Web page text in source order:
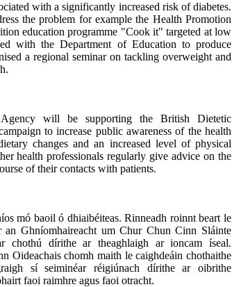
with a significantly increased risk of diabetes.
the problem for example the Health Promotion
education programme "Cook it" targeted at low
with the Department of Education to produce
a regional seminar on tackling overweight and
will be supporting the British Dietetic
to increase public awareness of the health
changes and an increased level of physical
health professionals regularly give advice on the
of their contacts with patients.
mó baoil ó dhiaibéiteas. Rinneadh roinnt beart le
an Ghníomhaireacht um Chur Chun Cinn Sláinte
chothú dírithe ar theaghlaigh ar ioncam íseal.
Oideachais chomh maith le caighdeáin chothaithe
sí seiminéar réigiúnach dírithe ar oibrithe
faoi raimhre agus faoi otracht.